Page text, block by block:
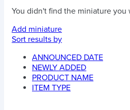
You didn't find the miniature you
Add miniature
Sort results by
ANNOUNCED DATE
NEWLY ADDED
PRODUCT NAME
ITEM TYPE